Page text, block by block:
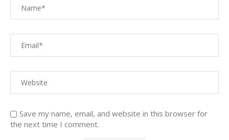
Save my name, email, and website in this browser for
the next time I comment.